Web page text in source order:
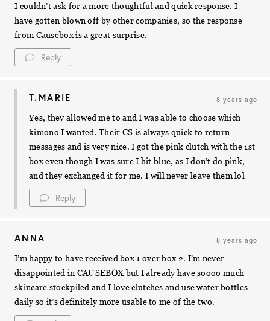
I couldn’t ask for a more thoughtful and quick response. I
have gotten blown off by other companies, so the response
from Causebox is a great surprise.
Reply
T.MARIE 8 years ago
Yes, they allowed me to and I was able to choose which
kimono I wanted. Their CS is always quick to return
messages and is very nice. I got the pink clutch with the 1st
box even though I was sure I hit blue, as I don’t do pink,
and they exchanged it for me. I will never leave them lol
Reply
ANNA 8 years ago
I’m happy to have received box 1 over box 2. I’m never
disappointed in CAUSEBOX but I already have soooo much
skincare stockpiled and I love clutches and use water bottles
daily so it’s definitely more usable to me of the two.